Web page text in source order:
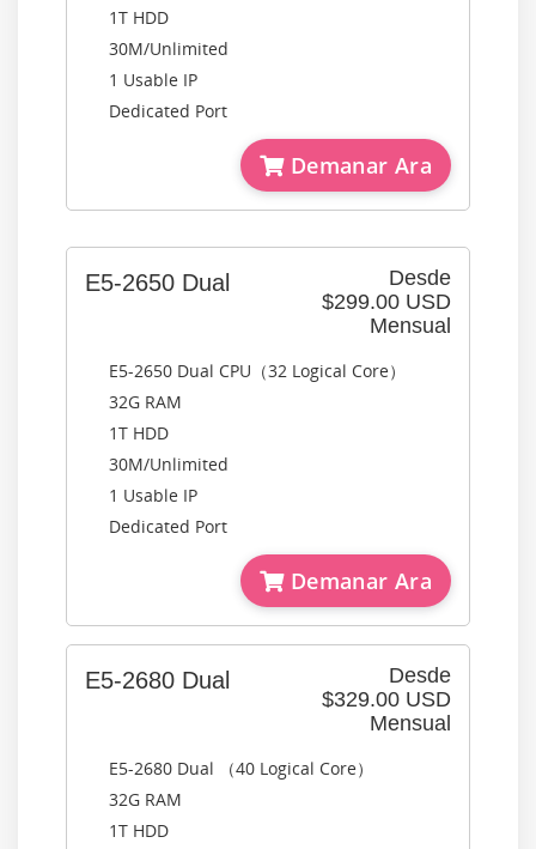
1T HDD
30M/Unlimited
1 Usable IP
Dedicated Port
Demanar Ara
Desde
$299.00 USD
Mensual
E5-2650 Dual
E5-2650 Dual CPU（32 Logical Core）
32G RAM
1T HDD
30M/Unlimited
1 Usable IP
Dedicated Port
Demanar Ara
Desde
$329.00 USD
Mensual
E5-2680 Dual
E5-2680 Dual （40 Logical Core）
32G RAM
1T HDD